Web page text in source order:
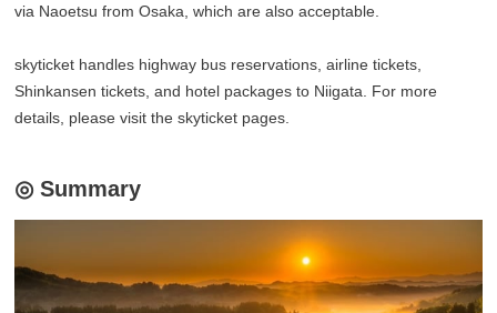
via Naoetsu from Osaka, which are also acceptable.
skyticket handles highway bus reservations, airline tickets,
Shinkansen tickets, and hotel packages to Niigata. For more
details, please visit the skyticket pages.
◎ Summary